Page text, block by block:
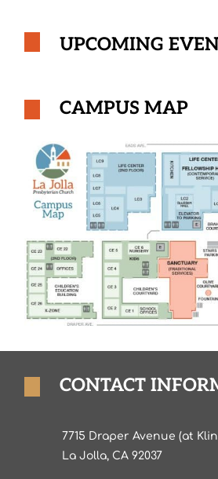
UPCOMING
CAMPUS MAP
CONTACT
7715 Draper Avenue (at
La Jolla, CA 92037